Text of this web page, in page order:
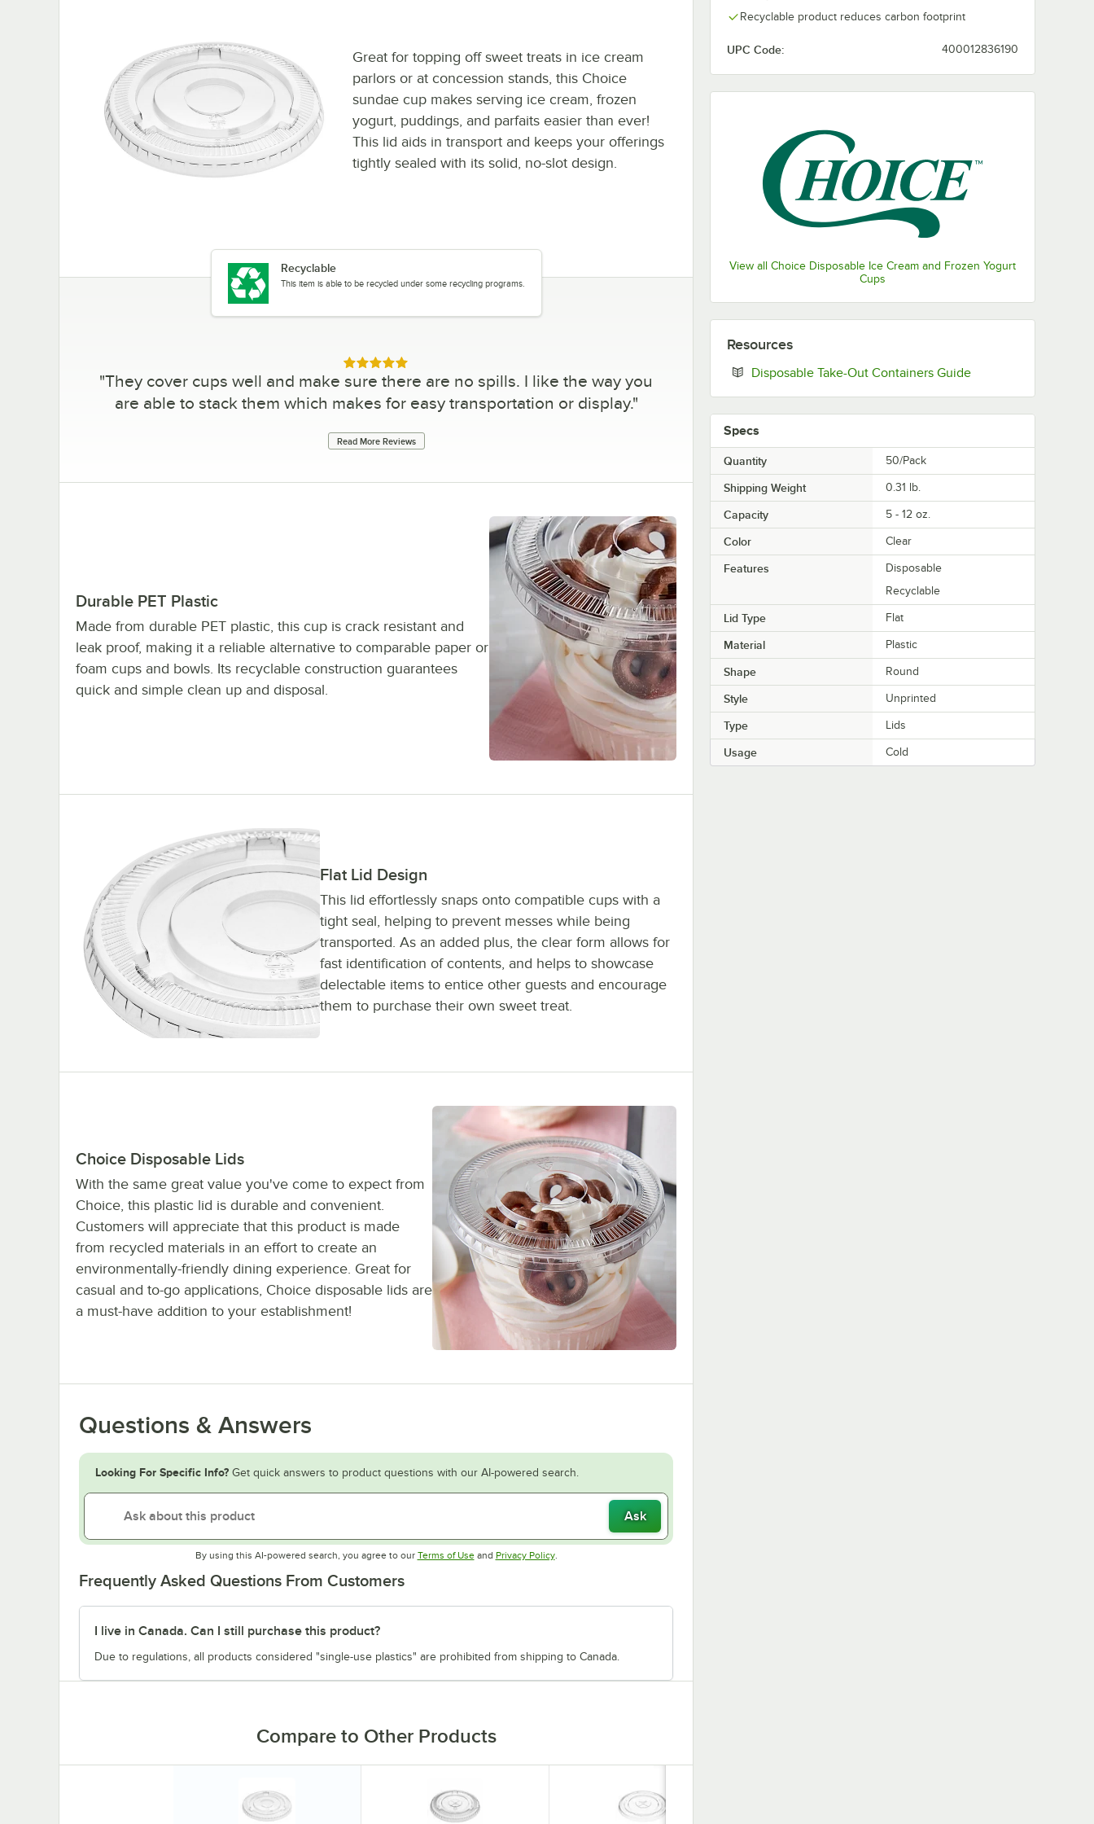
Recyclable product reduces carbon footprint
UPC Code: 400012836190
View all Choice Disposable Ice Cream and Frozen Yogurt
Cups
Great for topping off sweet treats in ice cream
parlors or at concession stands, this Choice
sundae cup makes serving ice cream, frozen
yogurt, puddings, and parfaits easier than ever!
This lid aids in transport and keeps your offerings
tightly sealed with its solid, no-slot design.
Recyclable
This item is able to be recycled under some recycling programs.
Rated 5 out of 5 stars
"They cover cups well and make sure there are no spills. I like the way you
are able to stack them which makes for easy transportation or display."
Read More Reviews
Durable PET Plastic
Made from durable PET plastic, this cup is crack resistant and
leak proof, making it a reliable alternative to comparable paper or
foam cups and bowls. Its recyclable construction guarantees
quick and simple clean up and disposal.
Flat Lid Design
This lid effortlessly snaps onto compatible cups with a
tight seal, helping to prevent messes while being
transported. As an added plus, the clear form allows for
fast identification of contents, and helps to showcase
delectable items to entice other guests and encourage
them to purchase their own sweet treat.
Choice Disposable Lids
With the same great value you've come to expect from
Choice, this plastic lid is durable and convenient.
Customers will appreciate that this product is made
from recycled materials in an effort to create an
environmentally-friendly dining experience. Great for
casual and to-go applications, Choice disposable lids are
a must-have addition to your establishment!
Questions & Answers
Looking For Specific Info? Get quick answers to product questions with our AI-powered search.
Ask
By using this AI-powered search, you agree to our Terms of UseOpens in new tab
and Privacy PolicyOpens in new tab
.
Frequently Asked Questions From Customers
I live in Canada. Can I still purchase this product?
Due to regulations, all products considered "single-use plastics" are prohibited from shipping to Canada.
Compare to Other Products
Resources
Disposable Take-Out Containers GuideOpens in new tab
Specs
Quantity 50/Pack
Shipping Weight 0.31 lb.
Capacity 5 - 12 oz.
Color Clear
Features
Disposable
Recyclable
Lid Type Flat
Material Plastic
Shape Round
Style Unprinted
Type Lids
Usage Cold